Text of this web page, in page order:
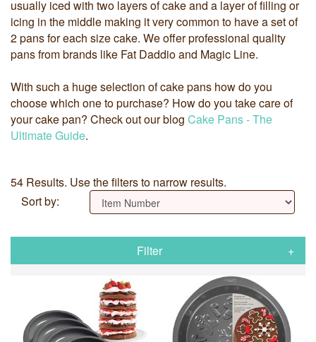
usually iced with two layers of cake and a layer of filling or
icing in the middle making it very common to have a set of
2 pans for each size cake. We offer professional quality
pans from brands like Fat Daddio and Magic Line.
With such a huge selection of cake pans how do you
choose which one to purchase? How do you take care of
your cake pan? Check out our blog Cake Pans - The
Ultimate Guide.
54 Results. Use the filters to narrow results.
Sort by:
Filter